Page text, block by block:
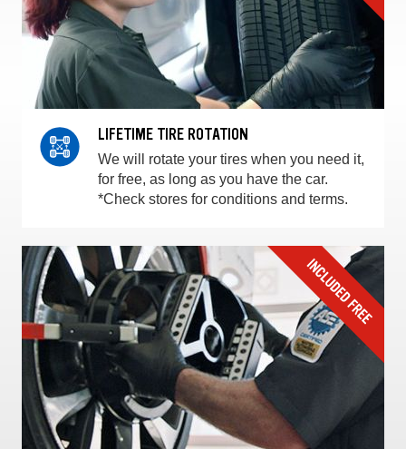
LIFETIME TIRE ROTATION
We will rotate your tires when you need it,
for free, as long as you have the car.
*Check stores for conditions and terms.